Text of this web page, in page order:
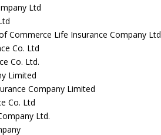
Ltd
Commerce Life Insurance Company Ltd
Co. Ltd
Co. Ltd.
Limited
Company Limited
Co. Ltd
Ltd.